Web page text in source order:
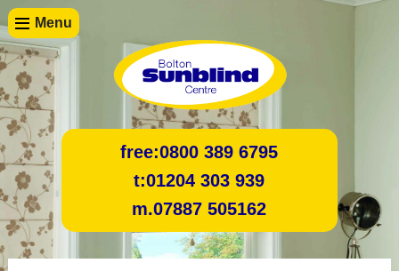
Menu
free:0800 389 6795
t:01204 303 939
m.07887 505162